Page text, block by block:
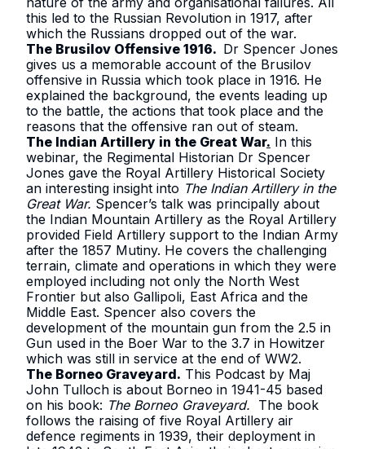
this led to the Russian Revolution in 1917, after
which the Russians dropped out of the war.
The Brusilov Offensive 1916. Dr Spencer Jones
gives us a memorable account of the Brusilov
offensive in Russia which took place in 1916. He
explained the background, the events leading up
to the battle, the actions that took place and the
reasons that the offensive ran out of steam.
The Indian Artillery in the Great War. In this
webinar, the Regimental Historian Dr Spencer
Jones gave the Royal Artillery Historical Society
an interesting insight into The Indian Artillery in the
Great War. Spencer’s talk was principally about
the Indian Mountain Artillery as the Royal Artillery
provided Field Artillery support to the Indian Army
after the 1857 Mutiny. He covers the challenging
terrain, climate and operations in which they were
employed including not only the North West
Frontier but also Gallipoli, East Africa and the
Middle East. Spencer also covers the
development of the mountain gun from the 2.5 in
Gun used in the Boer War to the 3.7 in Howitzer
which was still in service at the end of WW2.
The Borneo Graveyard. This Podcast by Maj
John Tulloch is about Borneo in 1941-45 based
on his book: The Borneo Graveyard. The book
follows the raising of five Royal Artillery air
defence regiments in 1939, their deployment in